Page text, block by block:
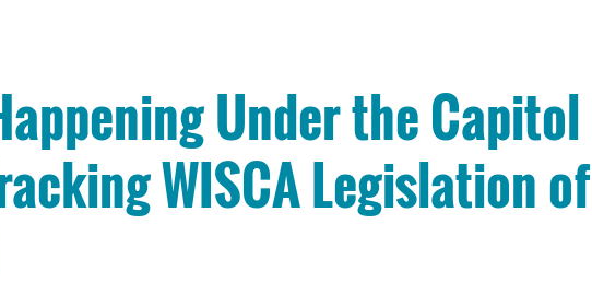
Under the Capitol
WISCA Legislation of